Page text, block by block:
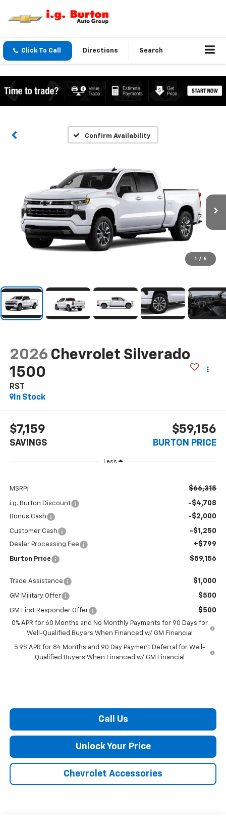
Click To Call Directions Search
Confirm Availability
1 / 6
2026 Chevrolet Silverado
1500
RST
In Stock
$7,159
SAVINGS
$59,156
BURTON PRICE
Less
MSRP: $66,315
i.g. Burton Discount -$4,708
Bonus Cash -$2,000
Customer Cash -$1,250
Dealer Processing Fee +$799
Burton Price $59,156
Trade Assistance $1,000
GM Military Offer $500
GM First Responder Offer $500
0% APR for 60 Months and No Monthly Payments for 90 Days for
Well-Qualified Buyers When Financed w/ GM Financial
5.9% APR for 84 Months and 90 Day Payment Deferral for Well-
Qualified Buyers When Financed w/ GM Financial
Call Us
Unlock Your Price
Chevrolet Accessories